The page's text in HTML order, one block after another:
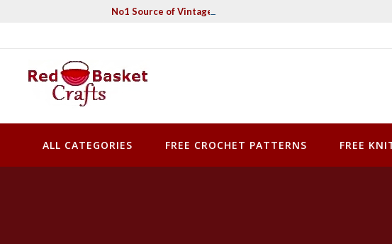
No1 Source of Vintage Crochet & Knitting Patterns
Red Basket Crafts
#1 Resource of Vintage Knitting & Crochet Patterns
ALL CATEGORIES FREE CROCHET PATTERNS FREE